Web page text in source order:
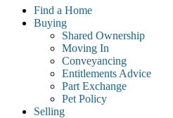
Find a Home
Buying
Shared Ownership
Moving In
Conveyancing
Entitlements Advice
Part Exchange
Pet Policy
Selling